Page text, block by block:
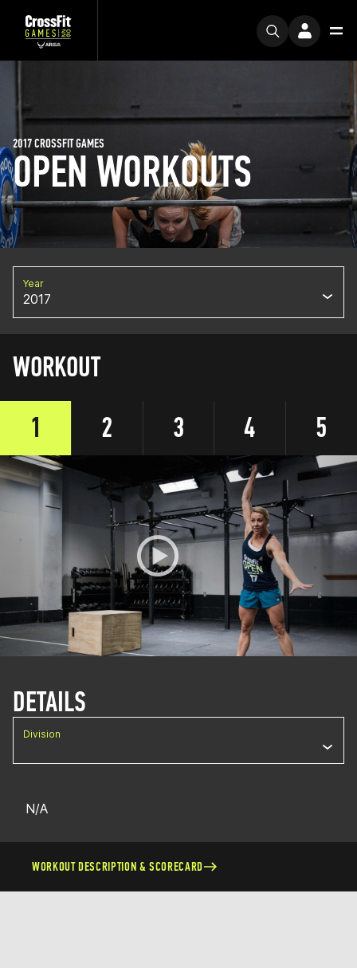
OPEN WORKOUTS
2017 CROSSFIT GAMES
Year
2017
WORKOUT
1
2 3 4 5
DETAILS
Division
N/A
WORKOUT DESCRIPTION & SCORECARD